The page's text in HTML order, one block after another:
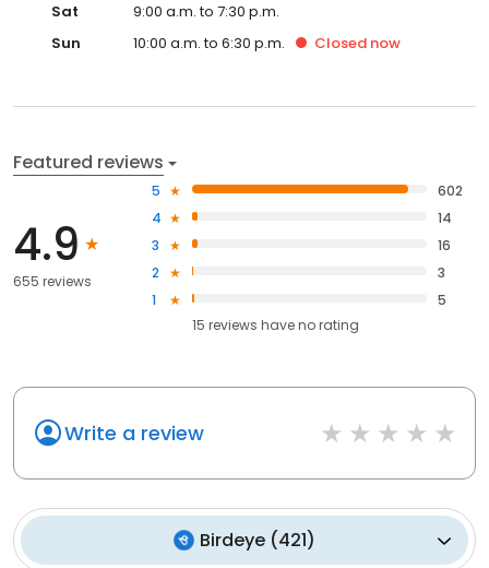
Sat
9:00 a.m. to 7:30 p.m.
Sun
10:00 a.m. to 6:30 p.m. Closed now
Featured reviews
4.9
655 reviews
5
602
4
14
3
16
2
3
1
5
15 reviews haveno rating
Write a review
Birdeye (421)